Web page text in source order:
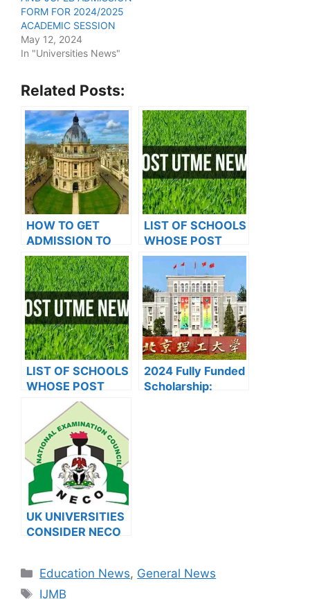
FORM FOR 2024/2025
ACADEMIC SESSION
May 12, 2024
In "Universities News"
Related Posts:
HOW TO GET
ADMISSION TO
OXFORD
UNIVERSITY
LIST OF SCHOOLS
WHOSE POST
UTME FORMS ARE
ON SALES FOR
2023/2024
LIST OF SCHOOLS
WHOSE POST
UTME FORMS ARE
ON SALES FOR
2023/2024
2024 Fully Funded
Scholarship:
UK UNIVERSITIES
CONSIDER NECO
STUDENTS
Categories
Education News, General News
Tags
IJMB